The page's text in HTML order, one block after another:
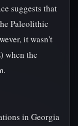
suggests that
Paleolithic
it wasn't
when the
in Georgia